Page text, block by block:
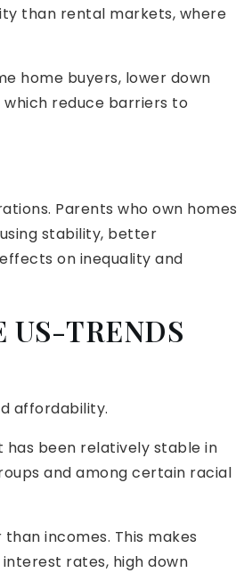
than rental markets, where
home buyers, lower down
reduce barriers to
Parents who own homes
stability, better
on inequality and
US-TRENDS
affordability.
has been relatively stable in
and among certain racial
incomes. This makes
rates, high down